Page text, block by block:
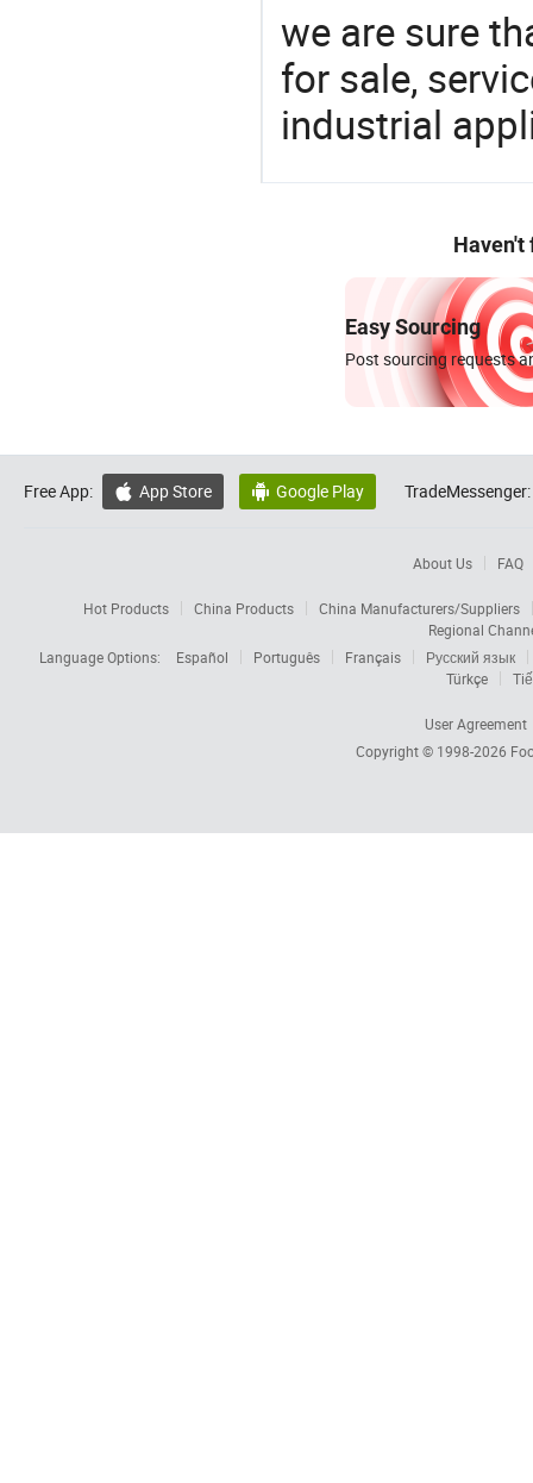
we are sure
for sale,
industrial
Haven't
Easy Sourcing
Post sourcing requests
Free App:  App Store  Google Play TradeMessenger:
About Us FAQ
Hot Products China Products
China Manufacturers/Suppliers
Regional
Language Options:
Español Português Français
Русский язык
Türkçe
User Agreement
Copyright © 1998-2026